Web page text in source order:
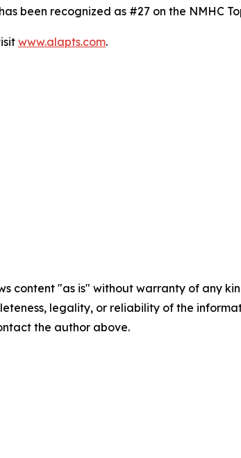
been recognized as #27 on the NMHC
www.alapts.com.
content "as is" without warranty of any
legality, or reliability of the
the author above.